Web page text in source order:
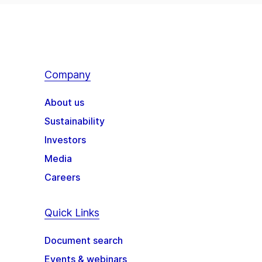
Company
About us
Sustainability
Investors
Media
Careers
Quick Links
Document search
Events & webinars